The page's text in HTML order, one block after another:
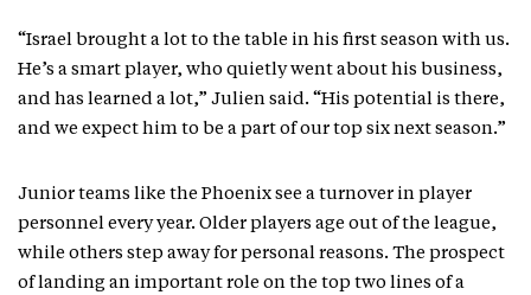
“Israel brought a lot to the table in his first season with us.
He’s a smart player, who quietly went about his business,
and has learned a lot,” Julien said. “His potential is there,
and we expect him to be a part of our top six next season.”
Junior teams like the Phoenix see a turnover in player
personnel every year. Older players age out of the league,
while others step away for personal reasons. The prospect
of landing an important role on the top two lines of a